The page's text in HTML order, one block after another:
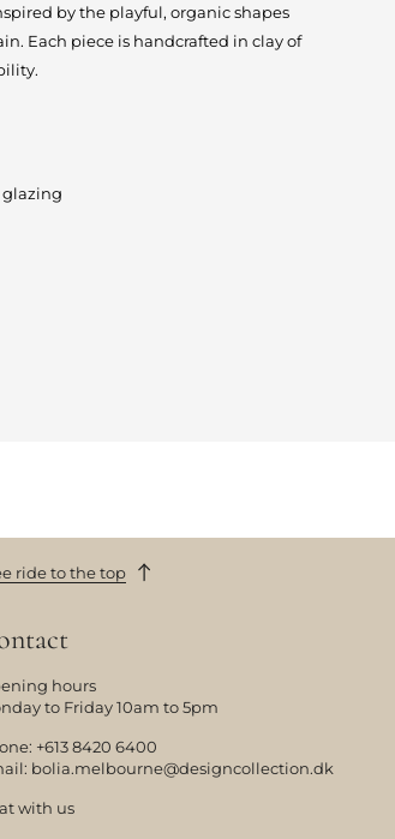
by the playful, organic shapes
Each piece is handcrafted in clay of
glazing
ride to the top
hours
to Friday 10am to 5pm
+613 8420 6400
bolia.melbourne@designcollection.dk
with us